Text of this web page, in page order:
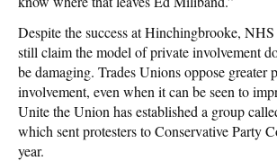
Despite the success at Hinchingbrooke, NHS
still claim the model of private involvement
be damaging. Trades Unions oppose greater
involvement, even when it can be seen to
Unite the Union has established a group
which sent protesters to Conservative Party
year.